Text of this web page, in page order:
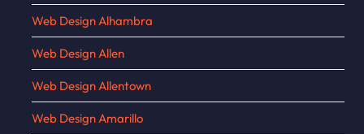
Web Design Alhambra
Web Design Allen
Web Design Allentown
Web Design Amarillo